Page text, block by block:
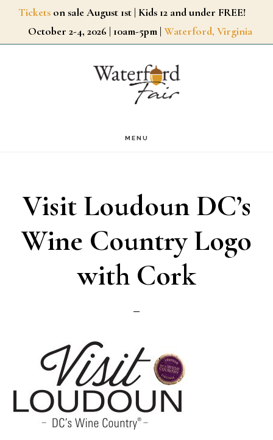
SkipTickets on sale August 1st | Kids 12 and under FREE!
October 2-4, 2026 | 10am-5pm | Waterford, Virginia
MENU
Visit Loudoun DC’s
Wine Country Logo
with Cork